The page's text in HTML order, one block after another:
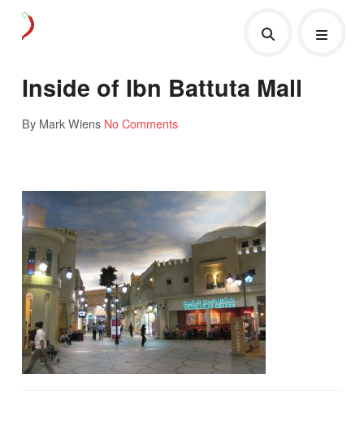
Inside of Ibn Battuta Mall
By Mark Wiens No Comments